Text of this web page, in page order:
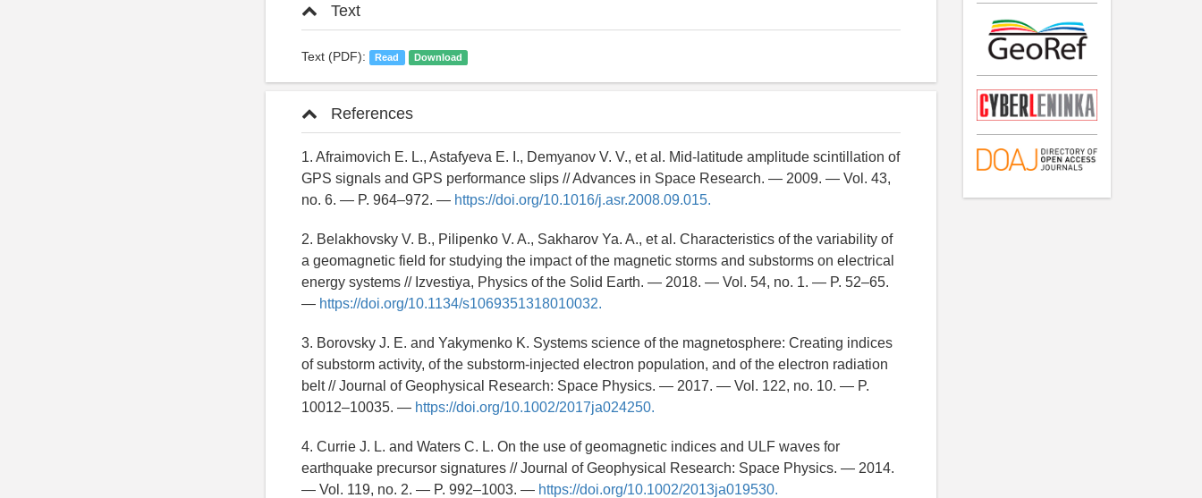
Text
Text (PDF): Read Download
References
1. Afraimovich E. L., Astafyeva E. I., Demyanov V. V., et al. Mid-latitude amplitude scintillation of
GPS signals and GPS performance slips // Advances in Space Research. — 2009. — Vol. 43,
no. 6. — P. 964–972. — https://doi.org/10.1016/j.asr.2008.09.015.
2. Belakhovsky V. B., Pilipenko V. A., Sakharov Ya. A., et al. Characteristics of the variability of
a geomagnetic field for studying the impact of the magnetic storms and substorms on electrical
energy systems // Izvestiya, Physics of the Solid Earth. — 2018. — Vol. 54, no. 1. — P. 52–65.
— https://doi.org/10.1134/s1069351318010032.
3. Borovsky J. E. and Yakymenko K. Systems science of the magnetosphere: Creating indices
of substorm activity, of the substorm-injected electron population, and of the electron radiation
belt // Journal of Geophysical Research: Space Physics. — 2017. — Vol. 122, no. 10. — P.
10012–10035. — https://doi.org/10.1002/2017ja024250.
4. Currie J. L. and Waters C. L. On the use of geomagnetic indices and ULF waves for
earthquake precursor signatures // Journal of Geophysical Research: Space Physics. — 2014.
— Vol. 119, no. 2. — P. 992–1003. — https://doi.org/10.1002/2013ja019530.